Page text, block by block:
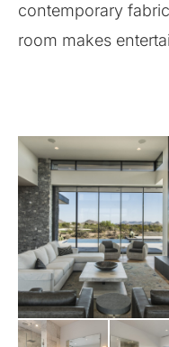
contemporary
room makes